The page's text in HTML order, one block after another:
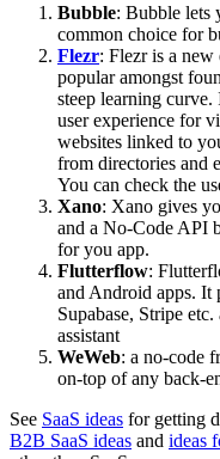
Bubble: Bubble lets
common choice for
Flezr: Flezr is a
popular amongst
steep learning
user experience for
websites linked to
from directories and
You can check the
Xano: Xano gives
and a No-Code API
for you app.
Flutterflow:
and Android apps. It
Supabase, Stripe
assistant
WeWeb: a no-code
on-top of any back-
See SaaS ideas for getting
B2B SaaS ideas and ideas